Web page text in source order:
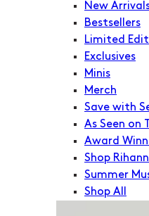
New
Bestsellers
Limited
Exclusives
Minis
Merch
Save with
As Seen on
Award
Shop
Summer
Shop All